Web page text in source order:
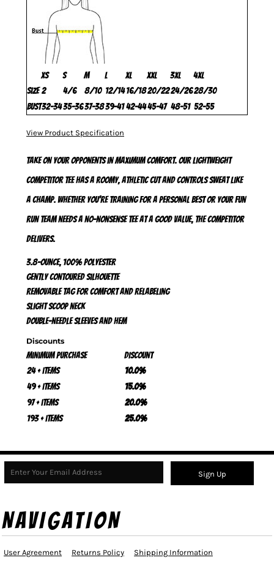
XS S M L XL XXL 3XL
4XL
Size 2 4/6 8/10 12/1416/1820/2224/2628/30
Bust32-3435-3637-3839-4142-4445-47 48-51 52-55
View Product Specification
Take on your opponents in maximum comfort. Our lightweight
Competitor Tee has a roomy, athletic cut and controls sweat like
a champ. Whether you're training for a personal best or your fun
run team needs a no-nonsense tee at a good value, the Competitor
delivers.
3.8-ounce, 100% polyester
Gently contoured silhouette
Removable tag for comfort and relabeling
Slight scoop neck
Double-needle sleeves and hem
Discounts
Minimum purchase
Discount
24 + items
10.0%
49 + items
15.0%
97 + items
20.0%
193 + items
25.0%
Sign Up
NAVIGATION
User Agreement Returns Policy Shipping Information